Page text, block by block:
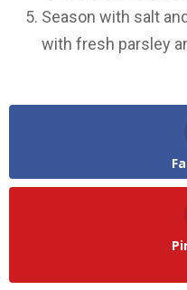
Season with salt
with fresh parsley